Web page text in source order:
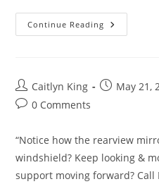
Continue Reading Enjoy
The
Post
author:
Caitlyn King
PostMay 21,
Post0 Comments
“Notice how the rearview
windshield? Keep looking &
support moving forward? Call